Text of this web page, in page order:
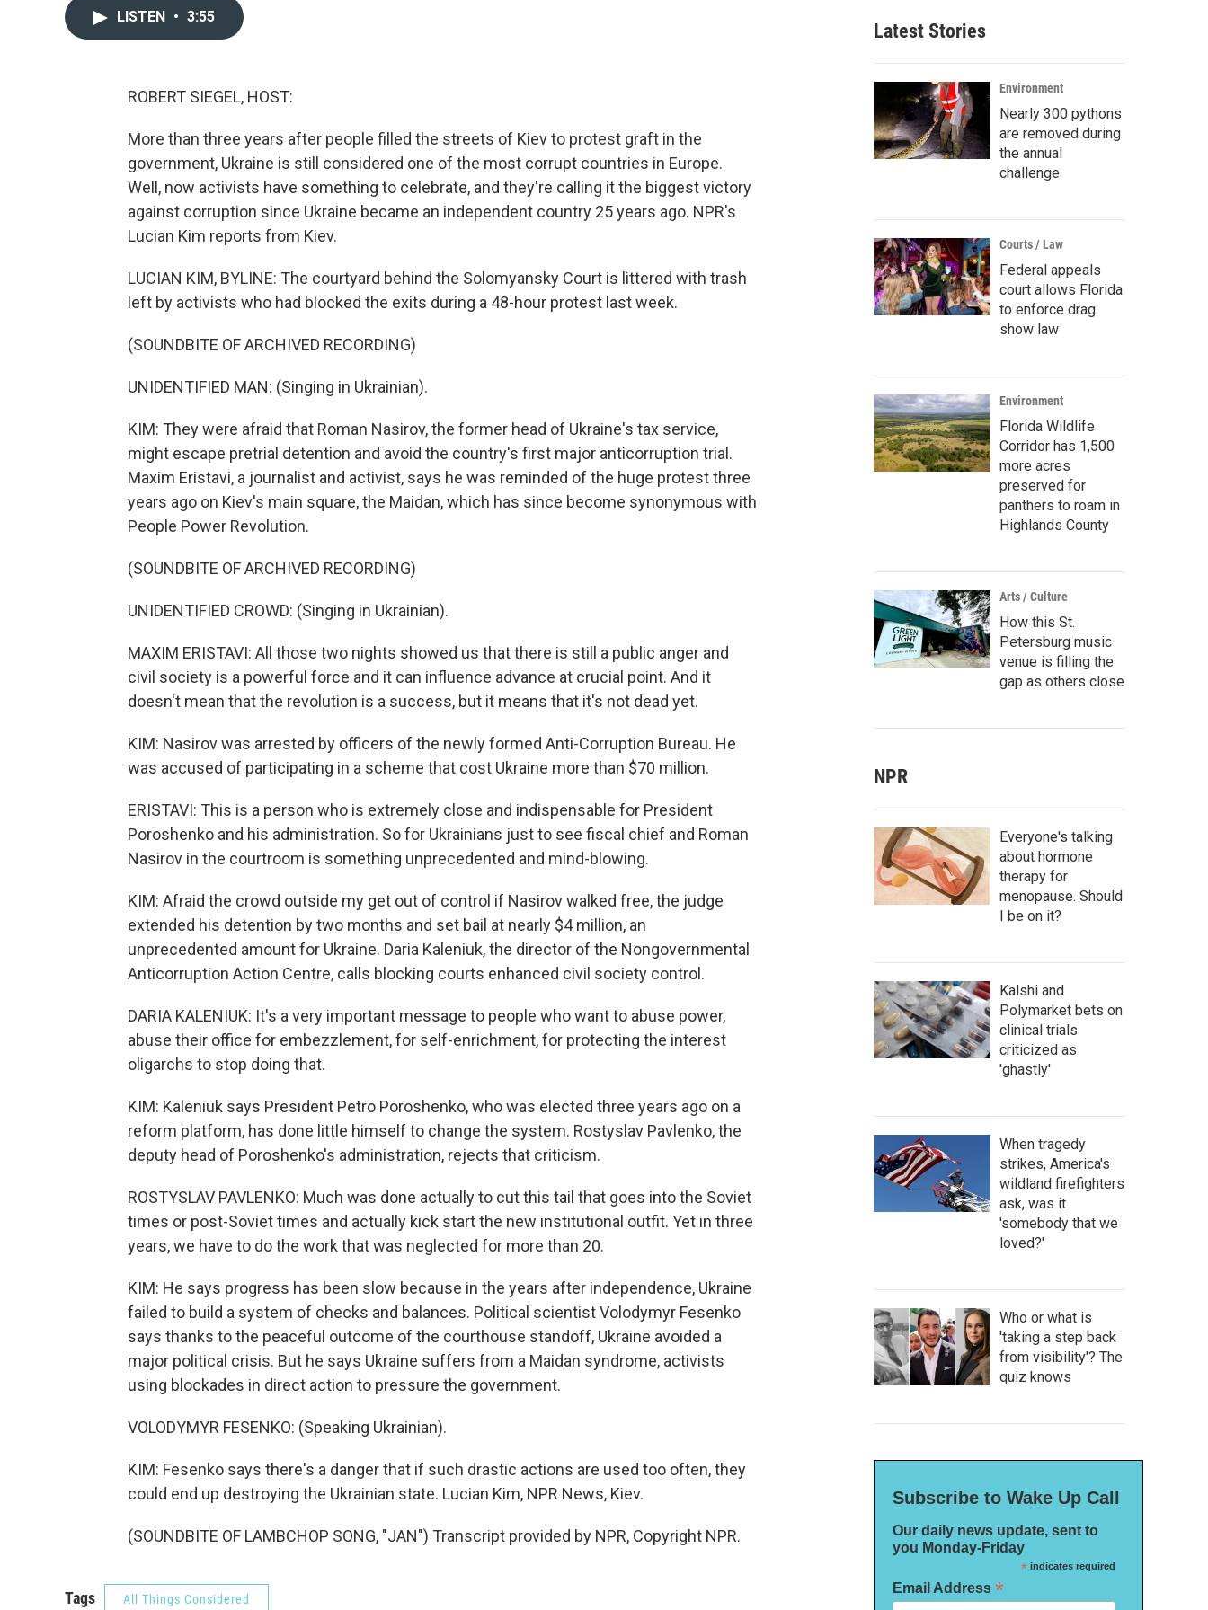
LISTEN • 3:55
ROBERT SIEGEL, HOST:
More than three years after people filled the streets of Kiev to protest graft in the
government, Ukraine is still considered one of the most corrupt countries in Europe.
Well, now activists have something to celebrate, and they're calling it the biggest victory
against corruption since Ukraine became an independent country 25 years ago. NPR's
Lucian Kim reports from Kiev.
LUCIAN KIM, BYLINE: The courtyard behind the Solomyansky Court is littered with trash
left by activists who had blocked the exits during a 48-hour protest last week.
(SOUNDBITE OF ARCHIVED RECORDING)
UNIDENTIFIED MAN: (Singing in Ukrainian).
KIM: They were afraid that Roman Nasirov, the former head of Ukraine's tax service,
might escape pretrial detention and avoid the country's first major anticorruption trial.
Maxim Eristavi, a journalist and activist, says he was reminded of the huge protest three
years ago on Kiev's main square, the Maidan, which has since become synonymous with
People Power Revolution.
(SOUNDBITE OF ARCHIVED RECORDING)
UNIDENTIFIED CROWD: (Singing in Ukrainian).
MAXIM ERISTAVI: All those two nights showed us that there is still a public anger and
civil society is a powerful force and it can influence advance at crucial point. And it
doesn't mean that the revolution is a success, but it means that it's not dead yet.
KIM: Nasirov was arrested by officers of the newly formed Anti-Corruption Bureau. He
was accused of participating in a scheme that cost Ukraine more than $70 million.
ERISTAVI: This is a person who is extremely close and indispensable for President
Poroshenko and his administration. So for Ukrainians just to see fiscal chief and Roman
Nasirov in the courtroom is something unprecedented and mind-blowing.
KIM: Afraid the crowd outside my get out of control if Nasirov walked free, the judge
extended his detention by two months and set bail at nearly $4 million, an
unprecedented amount for Ukraine. Daria Kaleniuk, the director of the Nongovernmental
Anticorruption Action Centre, calls blocking courts enhanced civil society control.
DARIA KALENIUK: It's a very important message to people who want to abuse power,
abuse their office for embezzlement, for self-enrichment, for protecting the interest
oligarchs to stop doing that.
KIM: Kaleniuk says President Petro Poroshenko, who was elected three years ago on a
reform platform, has done little himself to change the system. Rostyslav Pavlenko, the
deputy head of Poroshenko's administration, rejects that criticism.
ROSTYSLAV PAVLENKO: Much was done actually to cut this tail that goes into the Soviet
times or post-Soviet times and actually kick start the new institutional outfit. Yet in three
years, we have to do the work that was neglected for more than 20.
KIM: He says progress has been slow because in the years after independence, Ukraine
failed to build a system of checks and balances. Political scientist Volodymyr Fesenko
says thanks to the peaceful outcome of the courthouse standoff, Ukraine avoided a
major political crisis. But he says Ukraine suffers from a Maidan syndrome, activists
using blockades in direct action to pressure the government.
VOLODYMYR FESENKO: (Speaking Ukrainian).
KIM: Fesenko says there's a danger that if such drastic actions are used too often, they
could end up destroying the Ukrainian state. Lucian Kim, NPR News, Kiev.
(SOUNDBITE OF LAMBCHOP SONG, "JAN") Transcript provided by NPR, Copyright NPR.
Tags All Things Considered
Latest Stories
Environment
Nearly 300 pythons
are removed during
the annual
challenge
Courts / Law
Federal appeals
court allows Florida
to enforce drag
show law
Environment
Florida Wildlife
Corridor has 1,500
more acres
preserved for
panthers to roam in
Highlands County
Arts / Culture
How this St.
Petersburg music
venue is filling the
gap as others close
NPR
Everyone's talking
about hormone
therapy for
menopause. Should
I be on it?
Kalshi and
Polymarket bets on
clinical trials
criticized as
'ghastly'
When tragedy
strikes, America's
wildland firefighters
ask, was it
'somebody that we
loved?'
Who or what is
'taking a step back
from visibility'? The
quiz knows
Subscribe to Wake Up Call
Our daily news update, sent to
you Monday-Friday
*indicates required
Email Address *